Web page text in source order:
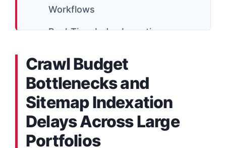
Workflows
Real-Time Index Ingestion
Portfolios
Scaling Server Worker Threads
to Prevent Execution Slowlog
Starvation
URL Directory Management
Crawl Budget
Bottlenecks and
Sitemap Indexation
Delays Across Large
Portfolios